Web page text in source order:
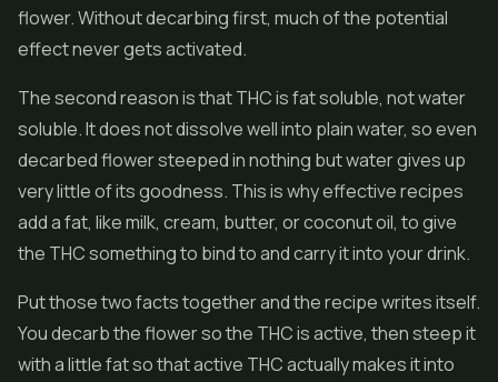
flower. Without decarbing first, much of the potential
effect never gets activated.
The second reason is that THC is fat soluble, not water
soluble. It does not dissolve well into plain water, so even
decarbed flower steeped in nothing but water gives up
very little of its goodness. This is why effective recipes
add a fat, like milk, cream, butter, or coconut oil, to give
the THC something to bind to and carry it into your drink.
Put those two facts together and the recipe writes itself.
You decarb the flower so the THC is active, then steep it
with a little fat so that active THC actually makes it into